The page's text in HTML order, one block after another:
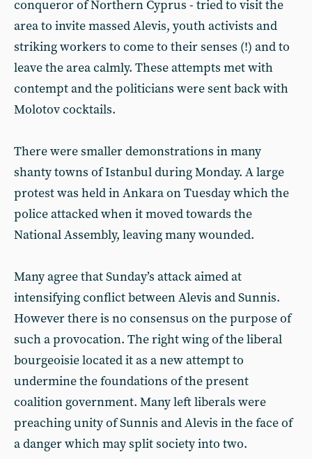
conqueror of Northern Cyprus - tried to visit the
area to invite massed Alevis, youth activists and
striking workers to come to their senses (!) and to
leave the area calmly. These attempts met with
contempt and the politicians were sent back with
Molotov cocktails.
There were smaller demonstrations in many
shanty towns of Istanbul during Monday. A large
protest was held in Ankara on Tuesday which the
police attacked when it moved towards the
National Assembly, leaving many wounded.
Many agree that Sunday’s attack aimed at
intensifying conflict between Alevis and Sunnis.
However there is no consensus on the purpose of
such a provocation. The right wing of the liberal
bourgeoisie located it as a new attempt to
undermine the foundations of the present
coalition government. Many left liberals were
preaching unity of Sunnis and Alevis in the face of
a danger which may split society into two.